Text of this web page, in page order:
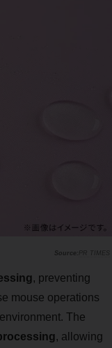
PR TIMES
, preventing
mouse operations
The
, allowing